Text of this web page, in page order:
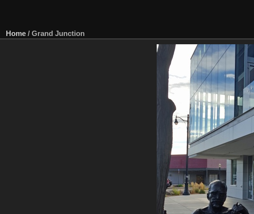
Home / Grand Junction